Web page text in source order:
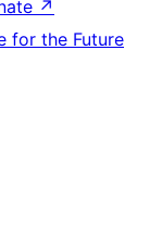
↗
for the Future